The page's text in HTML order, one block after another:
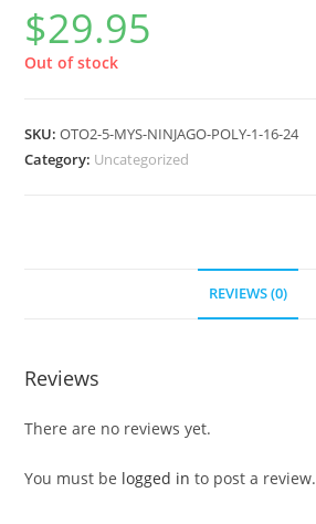
$29.95
Out of stock
SKU:OTO2-5-MYS-NINJAGO-POLY-1-16-24
Category: Uncategorized
REVIEWS (0)
Reviews
There are no reviews yet.
You must be logged in to post a review.